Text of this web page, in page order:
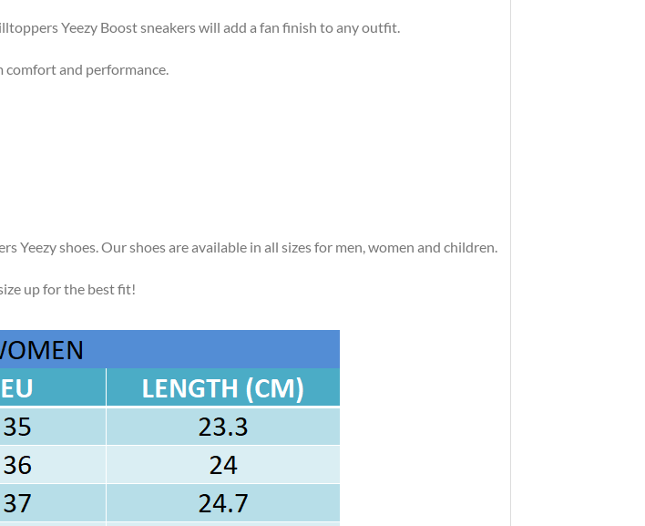
Yeezy Boost sneakers will add a fan finish to any outfit.
and performance.
shoes. Our shoes are available in all sizes for men, women and children.
up for the best fit!